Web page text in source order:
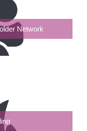
Network